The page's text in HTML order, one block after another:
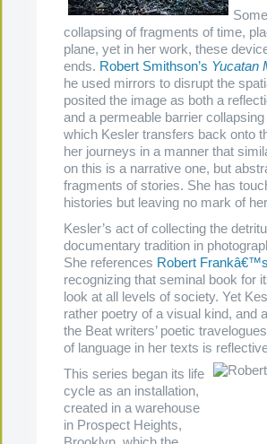
collapsing of fragments of time,
plane, yet in her work, these
ends. Robert Smithson’s Yucatan
he used mirrors to disrupt the
posited the image as both a
and a permeable barrier
which Kesler transfers back onto
her journeys in a manner that
on this is a narrative one, but
fragments of stories. She has
histories but leaving no mark of
Kesler’s act of collecting the
documentary tradition in
She references Robert Frankâ€™s
recognizing that seminal book for
look at all levels of society. Yet
rather poetry of a visual kind, and
the Beat writers’ poetic
of language in her texts is
This series began its life
cycle as an installation,
created in a warehouse
in Prospect Heights,